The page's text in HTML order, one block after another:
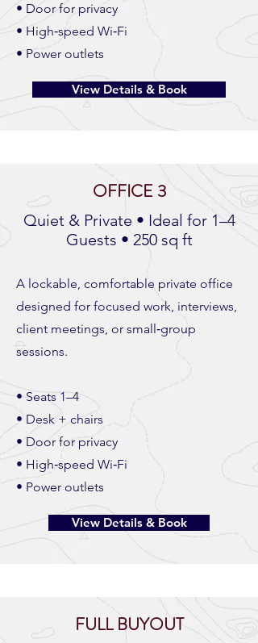
• Door for privacy
• High‑speed Wi‑Fi
• Power outlets
View Details & Book
OFFICE 3
Quiet & Private • Ideal for 1–4
Guests • 250 sq ft
A lockable, comfortable private office
designed for focused work, interviews,
client meetings, or small‑group
sessions.
• Seats 1–4
• Desk + chairs
• Door for privacy
• High‑speed Wi‑Fi
• Power outlets
View Details & Book
FULL BUYOUT